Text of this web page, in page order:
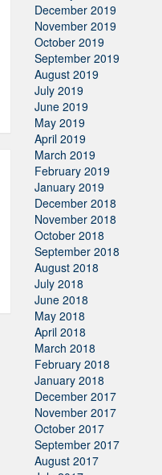
December 2019
November 2019
October 2019
September 2019
August 2019
July 2019
June 2019
May 2019
April 2019
March 2019
February 2019
January 2019
December 2018
November 2018
October 2018
September 2018
August 2018
July 2018
June 2018
May 2018
April 2018
March 2018
February 2018
January 2018
December 2017
November 2017
October 2017
September 2017
August 2017